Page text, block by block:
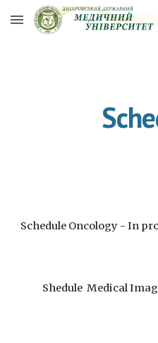
Skip to main content
Schedule Oncology - In
Shedule Medical